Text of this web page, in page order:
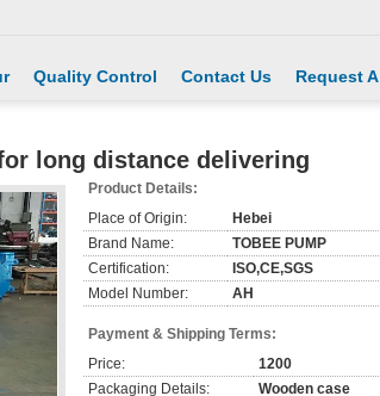
Quality Control Contact Us Request
long distance delivering
Product Details:
Place of Origin:
Hebei
Brand Name:
TOBEE PUMP
Certification:
ISO,CE,SGS
Model Number:
AH
Payment & Shipping Terms:
Price:
1200
Packaging Details:
Wooden case